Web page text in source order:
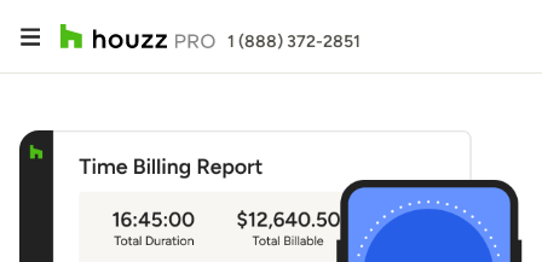
1 (888) 372-2851